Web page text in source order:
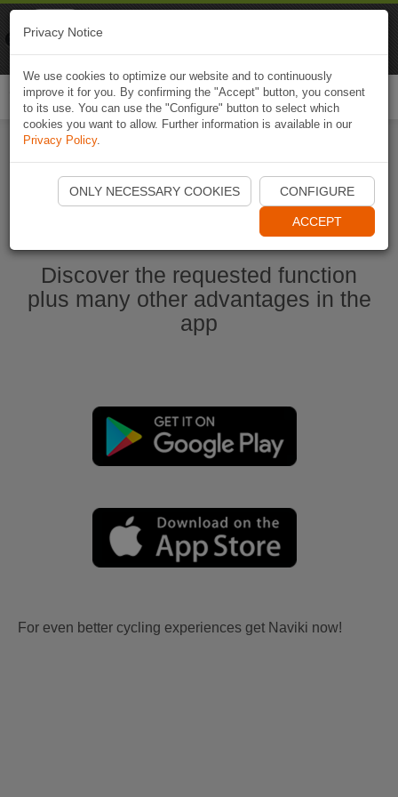
Start Naviki App
Discover the requested function
plus many other advantages in the
app
For even better cycling experiences get Naviki now!
Privacy Notice
We use cookies to optimize our website and to continuously
improve it for you. By confirming the "Accept" button, you consent
to its use. You can use the "Configure" button to select which
cookies you want to allow. Further information is available in our
Privacy Policy.
ONLY NECESSARY COOKIES CONFIGURE
ACCEPT
Naviki